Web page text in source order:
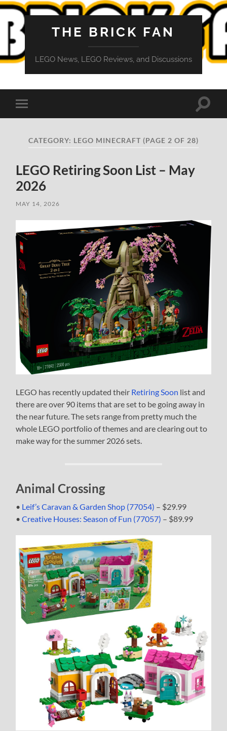
THE BRICK FAN
LEGO News, LEGO Reviews, and Discussions
Toggle
mobile
Toggle
CATEGORY: LEGO MINECRAFT (PAGE 2 OF 28)
LEGO Retiring Soon List – May
2026
MAY 14, 2026
LEGO has recently updated their Retiring Soon list and
there are over 90 items that are set to be going away in
the near future. The sets range from pretty much the
whole LEGO portfolio of themes and are clearing out to
make way for the summer 2026 sets.
Animal Crossing
• Leif’s Caravan & Garden Shop (77054) – $29.99
•Creative Houses: Season of Fun (77057) – $89.99